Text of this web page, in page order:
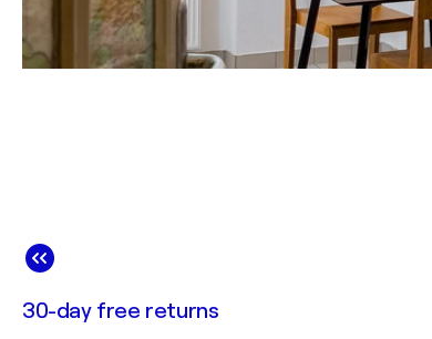
30-day free returns